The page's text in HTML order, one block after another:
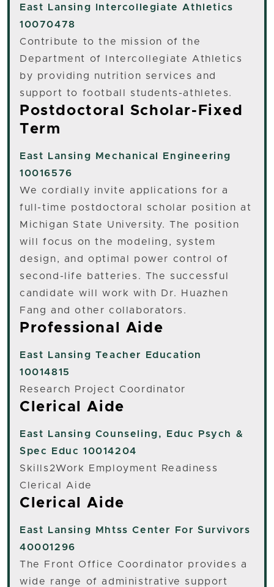
East Lansing
Intercollegiate Athletics
10070478
Contribute to the mission of the
Department of Intercollegiate Athletics
by providing nutrition services and
support to football students-athletes.
Postdoctoral Scholar-Fixed
Term
East Lansing
Mechanical Engineering
10016576
We cordially invite applications for a
full-time postdoctoral scholar position at
Michigan State University. The position
will focus on the modeling, system
design, and optimal power control of
second-life batteries. The successful
candidate will work with Dr. Huazhen
Fang and other collaborators.
Professional Aide
East Lansing Teacher Education
10014815
Research Project Coordinator
Clerical Aide
East Lansing Counseling, Educ Psych &
Spec Educ 10014204
Skills2Work Employment Readiness
Clerical Aide
Clerical Aide
East Lansing
Mhtss Center For Survivors
40001296
The Front Office Coordinator provides a
wide range of administrative support